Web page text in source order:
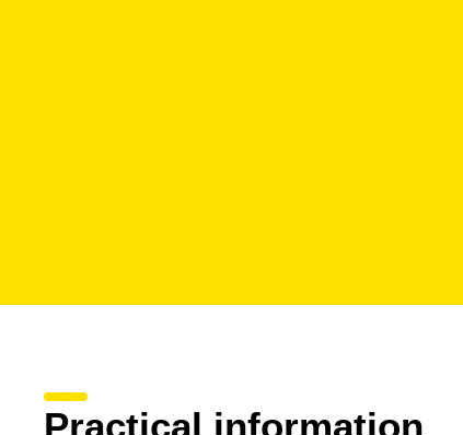
Practical information